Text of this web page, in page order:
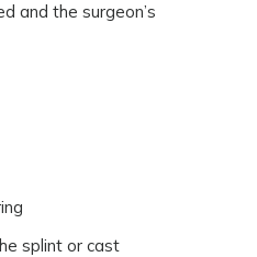
and the surgeon’s
splint or cast